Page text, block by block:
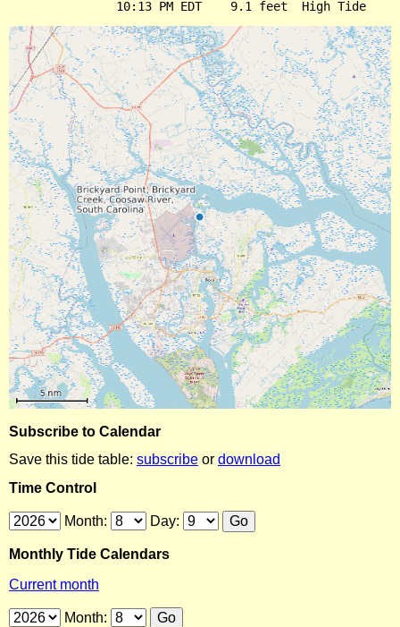
Subscribe to Calendar
Save this tide table: subscribe or download
Time Control
Month: Day:
Monthly Tide Calendars
Current month
Month: